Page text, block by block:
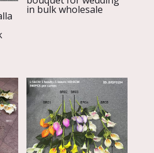
in bulk wholesale